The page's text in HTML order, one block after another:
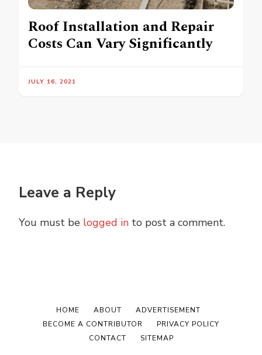
Roof Installation and Repair
Costs Can Vary Significantly
JULY 16, 2021
Leave a Reply
You must be logged in to post a comment.
HOME ABOUT
ADVERTISEMENT
BECOME A CONTRIBUTOR
PRIVACY POLICY
CONTACT
SITEMAP